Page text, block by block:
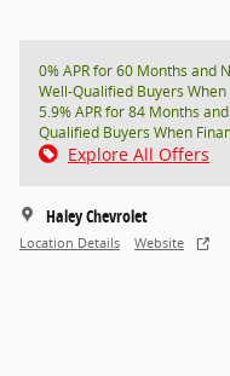
0% APR for 60 Months and
Well-Qualified Buyers
5.9% APR for 84 Months
Qualified Buyers When
Explore All Offers
Haley Chevrolet
Location Details Website